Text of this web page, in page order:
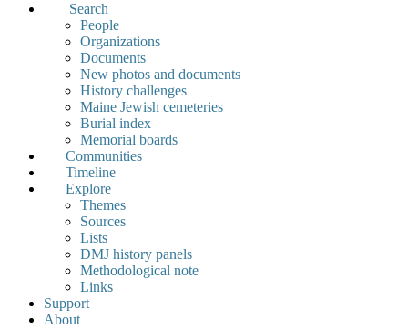
Search
People
Organizations
Documents
New photos and documents
History challenges
Maine Jewish cemeteries
Burial index
Memorial boards
Communities
Timeline
Explore
Themes
Sources
Lists
DMJ history panels
Methodological note
Links
Support
About